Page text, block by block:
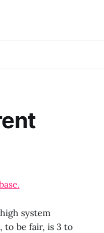
system
to be fair, is 3 to